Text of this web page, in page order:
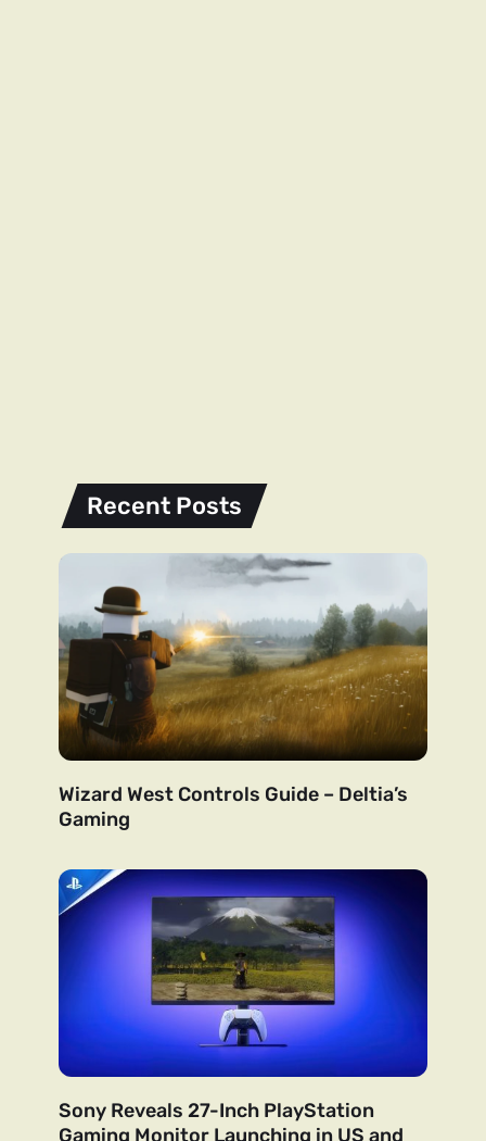
Recent Posts
Wizard West Controls Guide – Deltia’s
Gaming
Sony Reveals 27-Inch PlayStation
Gaming Monitor Launching in US and